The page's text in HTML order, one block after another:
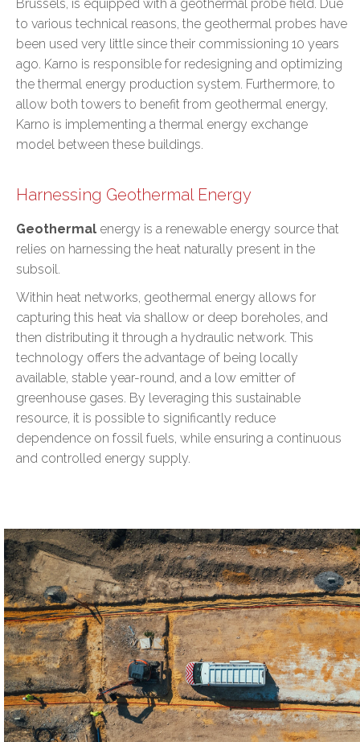
Brussels, is equipped with a geothermal probe field. Due
to various technical reasons, the geothermal probes have
been used very little since their commissioning 10 years
ago. Karno is responsible for redesigning and optimizing
the thermal energy production system. Furthermore, to
allow both towers to benefit from geothermal energy,
Karno is implementing a thermal energy exchange
model between these buildings.
Harnessing Geothermal Energy
Geothermal energy is a renewable energy source that
relies on harnessing the heat naturally present in the
subsoil.
Within heat networks, geothermal energy allows for
capturing this heat via shallow or deep boreholes, and
then distributing it through a hydraulic network. This
technology offers the advantage of being locally
available, stable year-round, and a low emitter of
greenhouse gases. By leveraging this sustainable
resource, it is possible to significantly reduce
dependence on fossil fuels, while ensuring a continuous
and controlled energy supply.